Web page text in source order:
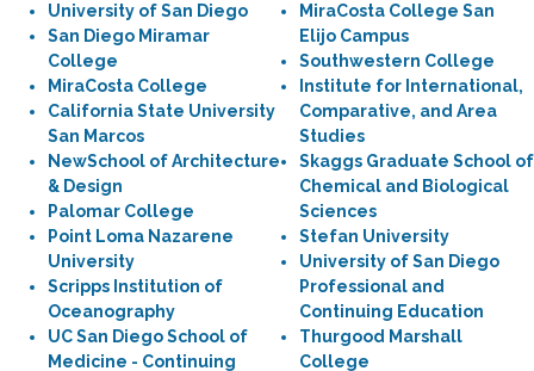
University of San Diego
San Diego Miramar
College
MiraCosta College
California State University
San Marcos
NewSchool of Architecture
& Design
Palomar College
Point Loma Nazarene
University
Scripps Institution of
Oceanography
UC San Diego School of
Medicine - Continuing
MiraCosta College San
Elijo Campus
Southwestern College
Institute for International,
Comparative, and Area
Studies
Skaggs Graduate School of
Chemical and Biological
Sciences
Stefan University
University of San Diego
Professional and
Continuing Education
Thurgood Marshall
College